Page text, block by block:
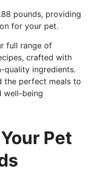
pounds, providing
for your pet.
full range of
crafted with
quality ingredients.
the perfect meals to
well-being
Pet